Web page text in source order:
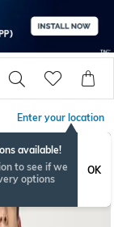
Enter your location
available!
to see if we
options
OK